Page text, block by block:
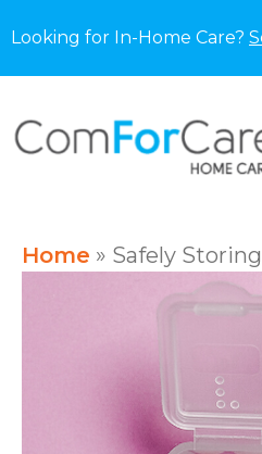
Looking for In-Home Care?
Home » Safely